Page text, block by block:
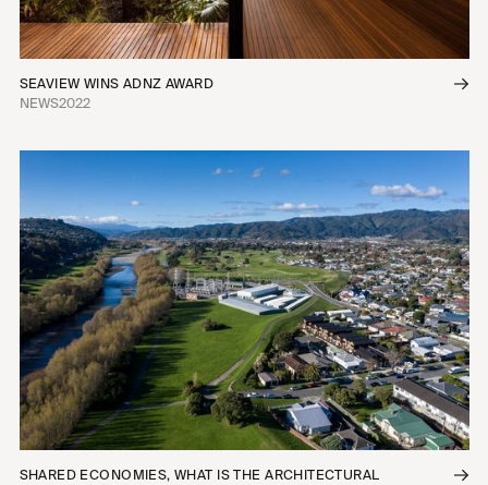
SEAVIEW WINS ADNZ AWARD
NEWS2022
SHARED ECONOMIES, WHAT IS THE ARCHITECTURAL